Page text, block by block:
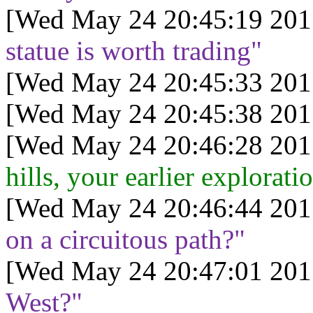
[Wed May 24 20:45:19
statue is worth trading"
[Wed May 24 20:45:33
[Wed May 24 20:45:38
[Wed May 24 20:46:28
hills, your earlier
[Wed May 24 20:46:44
on a circuitous path?"
[Wed May 24 20:47:01
West?"